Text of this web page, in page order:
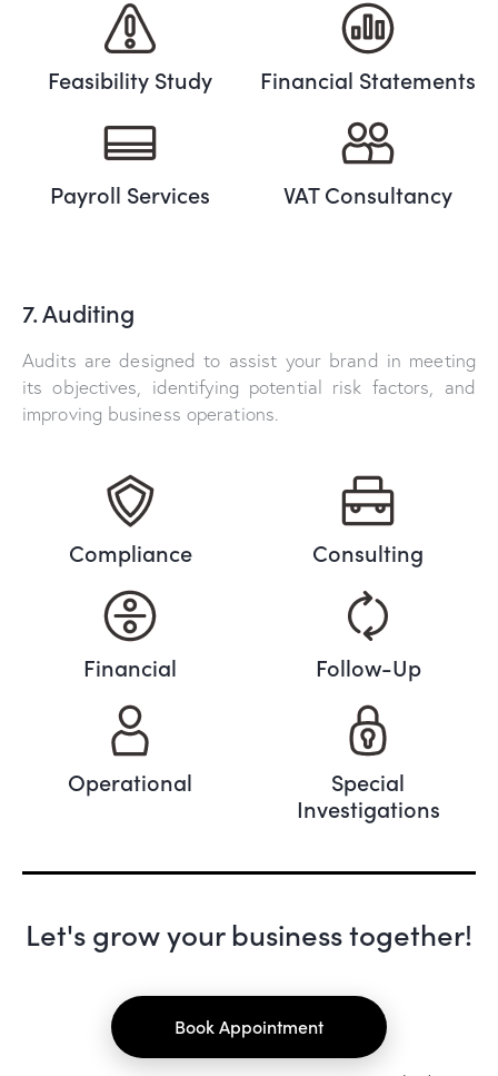
Feasibility Study Financial Statements
Payroll Services VAT Consultancy
7. Auditing
Audits are designed to assist your brand in meeting
its objectives, identifying potential risk factors, and
improving business operations.
Compliance Consulting
Financial Follow-Up
Operational
Special
Investigations
Let's grow your business together!
Book Appointment